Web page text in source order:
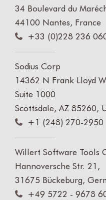
34 Boulevard du
44100 Nantes, France
+33 (0)228 236
Sodius Corp
14362 N Frank Lloyd
Suite 1000
Scottsdale, AZ 85260,
+1 (248) 270-2950
Willert Software Tools
Hannoversche Str. 21,
31675 Bückeburg,
+49 5722 - 9678